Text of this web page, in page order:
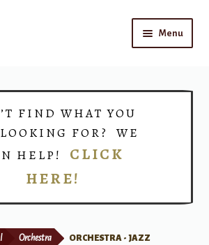
Menu
FIND WHAT YOU
FOR? WE
HELP! CLICK
HERE!
Orchestra ORCHESTRA - JAZZ